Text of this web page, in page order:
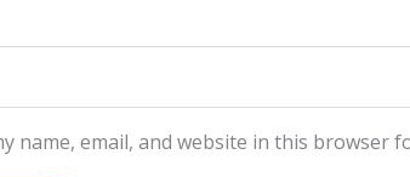
name, email, and website in this browser